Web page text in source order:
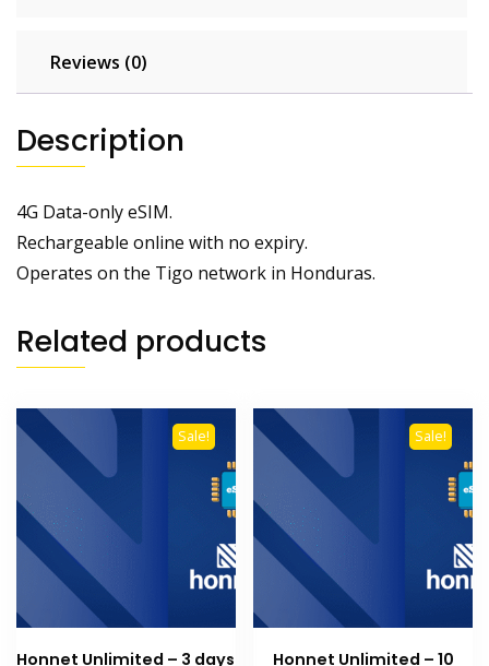
Reviews (0)
Description
4G Data-only eSIM.
Rechargeable online with no expiry.
Operates on the Tigo network in Honduras.
Related products
Sale!
Honnet Unlimited – 3 days
Sale!
Honnet Unlimited – 10